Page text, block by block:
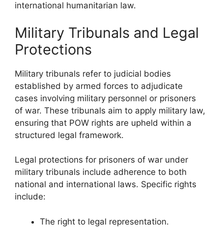
international humanitarian law.
Military Tribunals and Legal
Protections
Military tribunals refer to judicial bodies
established by armed forces to adjudicate
cases involving military personnel or prisoners
of war. These tribunals aim to apply military law,
ensuring that POW rights are upheld within a
structured legal framework.
Legal protections for prisoners of war under
military tribunals include adherence to both
national and international laws. Specific rights
include:
The right to legal representation.